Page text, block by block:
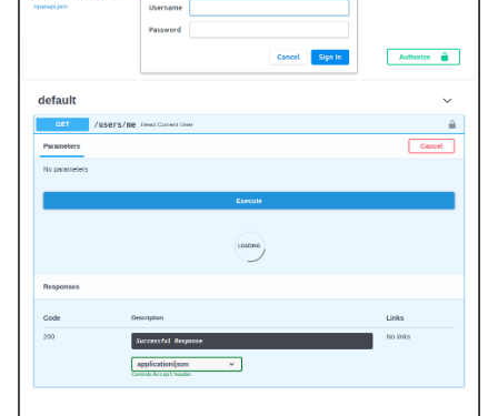
Security
CORS (Cross-Origin Resource
SQL (Relational) Databases
Bigger Applications - Multiple